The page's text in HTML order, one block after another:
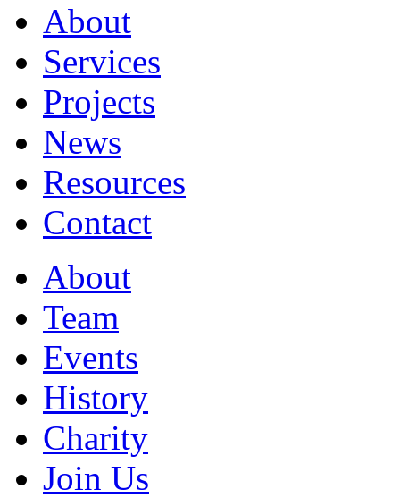
About
Services
Projects
News
Resources
Contact
About
Team
Events
History
Charity
Join Us